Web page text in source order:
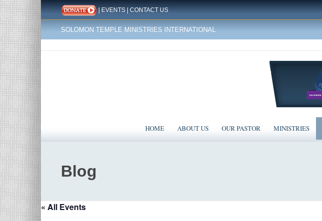
|EVENTS|CONTACT US
SOLOMON TEMPLE MINISTRIES INTERNATIONAL
HOME ABOUT US OUR PASTOR MINISTRIES
Blog
« All Events